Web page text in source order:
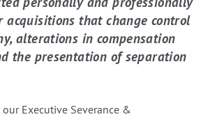
acquisitions that change control
alterations in compensation
the presentation of separation
Executive Severance &